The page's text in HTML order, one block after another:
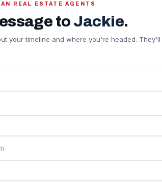
REAL ESTATE AGENTS
to Jackie.
your timeline and where you're headed.